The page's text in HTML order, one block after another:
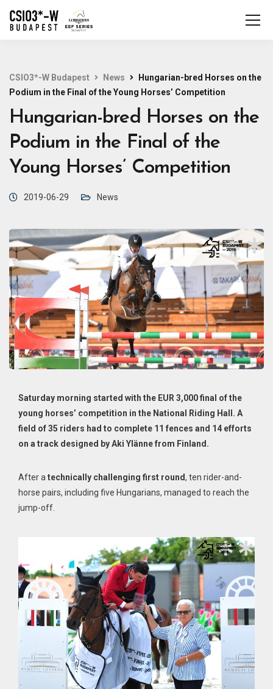
CSIO3*-W Budapest News
Hungarian-bred Horses on the
Podium in the Final of the Young Horses’ Competition
Hungarian-bred Horses on the
Podium in the Final of the
Young Horses’ Competition
2019-06-29 News
Saturday morning started with the EUR 3,000 final of the
young horses’ competition in the National Riding Hall. A
field of 35 riders had to complete 11 fences and 14 efforts
on a track designed by Aki Ylänne from Finland.
After atechnically challenging first round, ten rider-and-
horse pairs, including five Hungarians, managed to reach the
jump-off.